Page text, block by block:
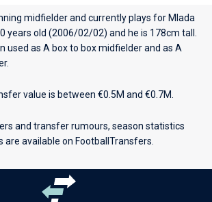
midfielder and currently plays for Mlada
years old (2006/02/02) and he is 178cm tall.
used as A box to box midfielder and as A
value is between €0.5M and €0.7M.
and transfer rumours, season statistics
are available on FootballTransfers.